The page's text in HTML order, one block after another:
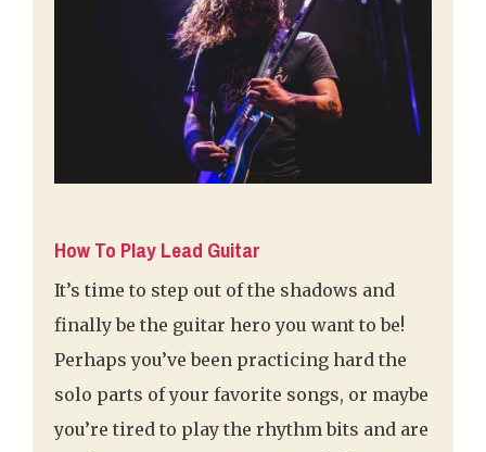
How To Play Lead Guitar
It’s time to step out of the shadows and
finally be the guitar hero you want to be!
Perhaps you’ve been practicing hard the
solo parts of your favorite songs, or maybe
you’re tired to play the rhythm bits and are